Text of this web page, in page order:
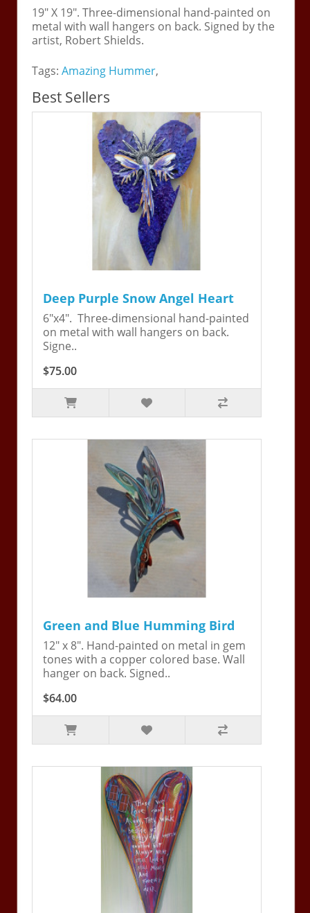
19" X 19". Three-dimensional hand-painted on
metal with wall hangers on back. Signed by the
artist, Robert Shields.
Tags:Amazing Hummer,
Best Sellers
Deep Purple Snow Angel Heart
6"x4". Three-dimensional hand-painted
on metal with wall hangers on back.
Signe..
$75.00
Green and Blue Humming Bird
12" x 8". Hand-painted on metal in gem
tones with a copper colored base. Wall
hanger on back. Signed..
$64.00